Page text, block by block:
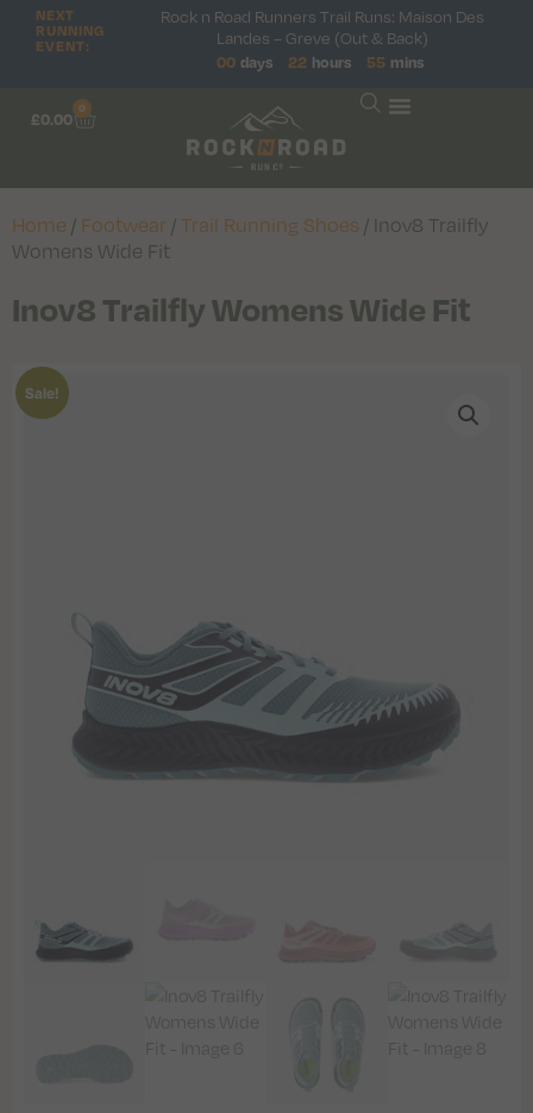
NEXT
RUNNING
EVENT:
Rock n Road Runners Trail Runs: Maison Des
Landes – Greve (Out & Back)
00 days 22 hours 55 mins
£0.00
0
Home / Footwear / Trail Running Shoes / Inov8 Trailfly
Womens Wide Fit
Inov8 Trailfly Womens Wide Fit
Sale!